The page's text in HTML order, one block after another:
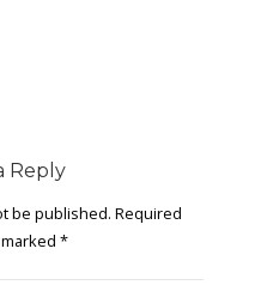
Reply
be published. Required
*